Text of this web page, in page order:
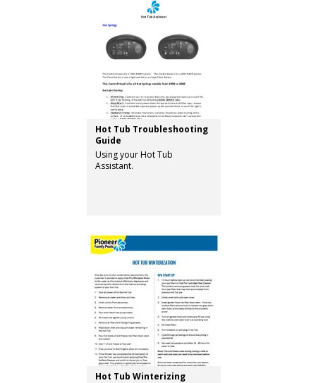
Hot Tub Troubleshooting
Guide
Using your Hot Tub
Assistant.
Hot Tub Winterizing